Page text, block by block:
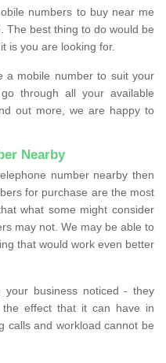
numbers to buy near me
The best thing to do would be
is you are looking for.
a mobile number to suit your
through all your available
out more, we are happy to
Nearby
number nearby then
for purchase are the most
what some might consider
may not. We may be able to
that would work even better
business noticed - they
the effect that it can have in
calls and workload cannot be